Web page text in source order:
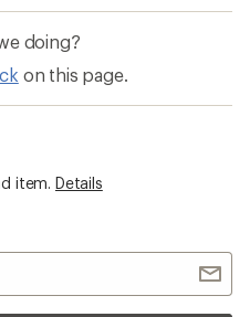
doing?
on this page.
item. Details